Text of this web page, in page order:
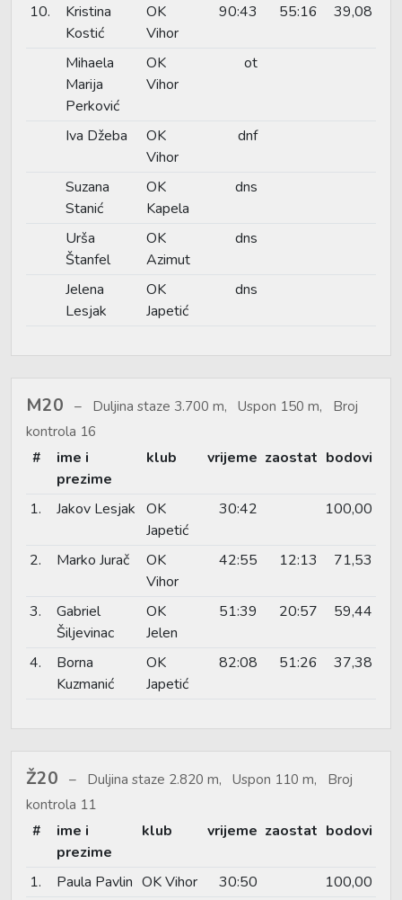
10.
Kristina
Kostić
OK
Vihor
90:43 55:16 39,08
Mihaela
Marija
Perković
OK
Vihor
ot
Iva Džeba
OK
Vihor
dnf
Suzana
Stanić
OK
Kapela
dns
Urša
Štanfel
OK
Azimut
dns
Jelena
Lesjak
OK
Japetić
dns
M20
Duljina staze 3.700 m, Uspon 150 m, Broj
kontrola 16
#
ime i
prezime
klub vrijeme zaostat bodovi
1. Jakov Lesjak OK
Japetić
30:42 100,00
2. Marko Jurač
OK
Vihor
42:55 12:13 71,53
3.
Gabriel
Šiljevinac
OK
Jelen
51:39 20:57 59,44
4.
Borna
Kuzmanić
OK
Japetić
82:08 51:26 37,38
Ž20
Duljina staze 2.820 m, Uspon 110 m, Broj
kontrola 11
#
ime i
prezime
klub vrijeme zaostat bodovi
1. Paula Pavlin OK Vihor 30:50
100,00